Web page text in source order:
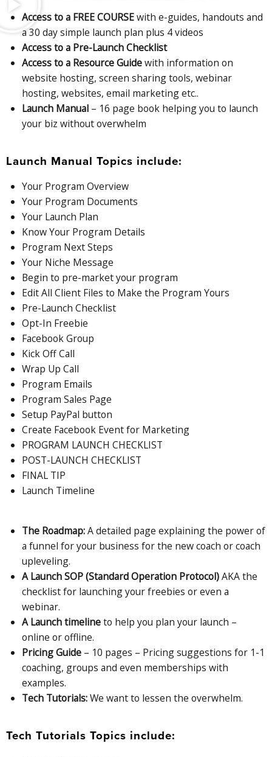
Access to a FREE COURSEwith e-guides, handouts and
a 30 day simple launch plan plus 4 videos
Access to a Pre-Launch Checklist
Access to a Resource Guidewith information on
website hosting, screen sharing tools, webinar
hosting, websites, email marketing etc..
Launch Manual– 16 page book helping you to launch
your biz without overwhelm
Launch Manual Topics include:
Your Program Overview
Your Program Documents
Your Launch Plan
Know Your Program Details
Program Next Steps
Your Niche Message
Begin to pre-market your program
Edit All Client Files to Make the Program Yours
Pre-Launch Checklist
Opt-In Freebie
Facebook Group
Kick Off Call
Wrap Up Call
Program Emails
Program Sales Page
Setup PayPal button
Create Facebook Event for Marketing
PROGRAM LAUNCH CHECKLIST
POST-LAUNCH CHECKLIST
FINAL TIP
Launch Timeline
The Roadmap:A detailed page explaining the power of
a funnel for your business for the new coach or coach
upleveling.
A Launch SOP (Standard Operation Protocol)AKA the
checklist for launching your freebies or even a
webinar.
A Launch timelineto help you plan your launch –
online or offline.
Pricing Guide– 10 pages – Pricing suggestions for 1-1
coaching, groups and even memberships with
examples.
Tech Tutorials:We want to lessen the overwhelm.
Tech Tutorials Topics include: